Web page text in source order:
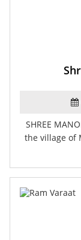
SHREE
the village of